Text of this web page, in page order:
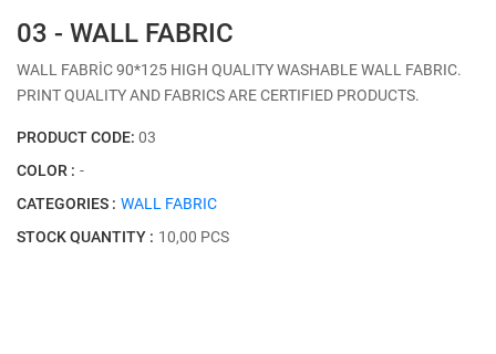
03 - WALL FABRIC
WALL FABRİC 90*125 HIGH QUALITY WASHABLE WALL FABRIC.
PRINT QUALITY AND FABRICS ARE CERTIFIED PRODUCTS.
PRODUCT CODE: 03
COLOR : -
CATEGORIES : WALL FABRIC
STOCK QUANTITY : 10,00 PCS